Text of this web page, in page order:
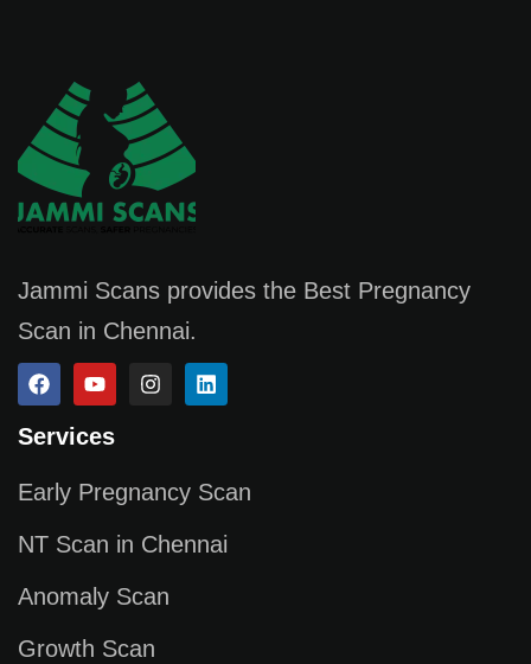
Jammi Scans provides the Best Pregnancy
Scan in Chennai.
Services
Early Pregnancy Scan
NT Scan in Chennai
Anomaly Scan
Growth Scan